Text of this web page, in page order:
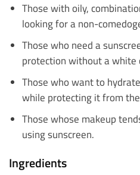
Those with oily,
looking for a non-
Those who need a
protection without a white
Those who want to
while protecting it from
Those whose makeup
using sunscreen.
Ingredients